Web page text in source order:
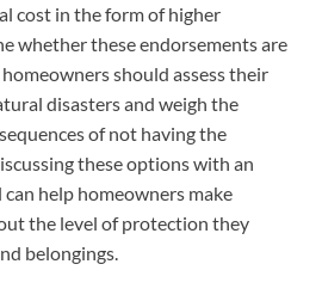
cost in the form of higher
whether these endorsements are
should assess their
disasters and weigh the
of not having the
these options with an
help homeowners make
the level of protection they
belongings.